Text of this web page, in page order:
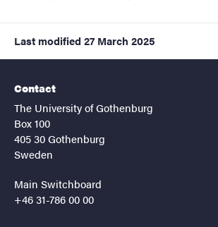
Last modified 27 March 2025
Contact
The University of Gothenburg
Box 100
405 30 Gothenburg
Sweden
Main Switchboard
+46 31-786 00 00